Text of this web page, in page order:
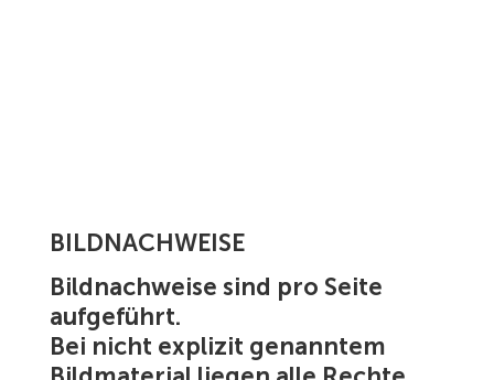
Bildnachweise sind pro Seite
aufgeführt.
Bei nicht explizit genanntem
BILDNACHWEISE